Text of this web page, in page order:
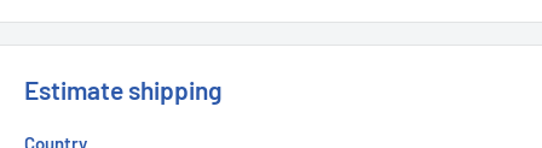
Estimate shipping
Country